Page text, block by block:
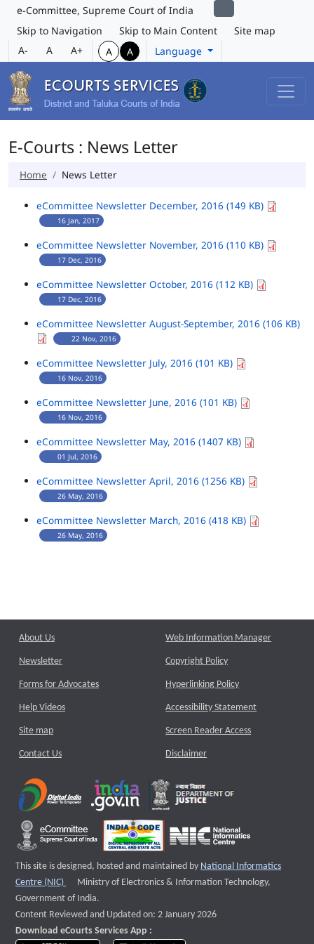
e-Committee, Supreme Court of India
Skip to Navigation
Skip to Main Content
Site map
A-
A A+ A A Language
E-Courts : News Letter
Home News Letter
eCommittee Newsletter December, 2016 (149 KB)
16 Jan, 2017
eCommittee Newsletter November, 2016 (110 KB)
17 Dec, 2016
eCommittee Newsletter October, 2016 (112 KB)
17 Dec, 2016
eCommittee Newsletter August-September, 2016 (106 KB)
22 Nov, 2016
eCommittee Newsletter July, 2016 (101 KB)
16 Nov, 2016
eCommittee Newsletter June, 2016 (101 KB)
16 Nov, 2016
eCommittee Newsletter May, 2016 (1407 KB)
01 Jul, 2016
eCommittee Newsletter April, 2016 (1256 KB)
26 May, 2016
eCommittee Newsletter March, 2016 (418 KB)
26 May, 2016
About Us
Newsletter
Forms for Advocates
Help Videos
Site map
Contact Us
Web Information Manager
Copyright Policy
Hyperlinking Policy
Accessibility Statement
Screen Reader Access
Disclaimer
This site is designed, hosted and maintained by National Informatics
Centre (NIC)
External website that opens a new window
Ministry of Electronics & Information Technology,
Government of India.
Content Reviewed and Updated on: 2 January 2026
Download eCourts Services App :